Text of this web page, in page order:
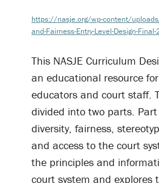
https://nasje.org/wp-content/
and-Fairness-Entry-Level-Design-
This NASJE Curriculum
an educational resource
educators and court staff.
divided into two parts.
diversity, fairness,
and access to the court
the principles and
court system and explores